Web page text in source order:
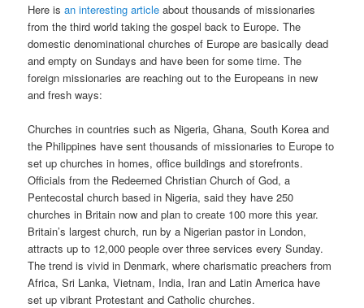
Here isan interesting articleabout thousands of missionaries
from the third world taking the gospel back to Europe. The
domestic denominational churches of Europe are basically dead
and empty on Sundays and have been for some time. The
foreign missionaries are reaching out to the Europeans in new
and fresh ways:
Churches in countries such as Nigeria, Ghana, South Korea and
the Philippines have sent thousands of missionaries to Europe to
set up churches in homes, office buildings and storefronts.
Officials from the Redeemed Christian Church of God, a
Pentecostal church based in Nigeria, said they have 250
churches in Britain now and plan to create 100 more this year.
Britain’s largest church, run by a Nigerian pastor in London,
attracts up to 12,000 people over three services every Sunday.
The trend is vivid in Denmark, where charismatic preachers from
Africa, Sri Lanka, Vietnam, India, Iran and Latin America have
set up vibrant Protestant and Catholic churches.